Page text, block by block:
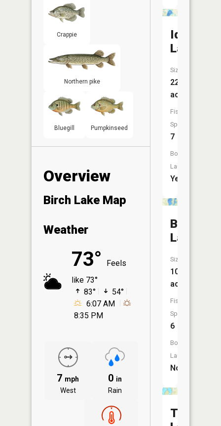
Crappie
Northern pike
Bluegill Pumpkinseed
Overview
Birch Lake Map
Weather
73°
Feels
like 73°
83°
54°
6:07 AM
8:35 PM
7 mph
West
0 in
Rain
Ida
Lake
Size:
221
acres
Fish
Species:
7
Boat
Launch:
Yes
Bertram
Lake
Size:
106
acres
Fish
Species:
6
Boat
Launch:
No
Twin